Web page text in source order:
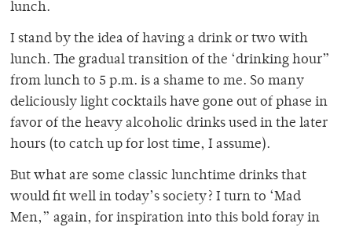
lunch.
I stand by the idea of having a drink or two with
lunch. The gradual transition of the ‘drinking hour”
from lunch to 5 p.m. is a shame to me. So many
deliciously light cocktails have gone out of phase in
favor of the heavy alcoholic drinks used in the later
hours (to catch up for lost time, I assume).
But what are some classic lunchtime drinks that
would fit well in today’s society? I turn to ‘Mad
Men,” again, for inspiration into this bold foray in